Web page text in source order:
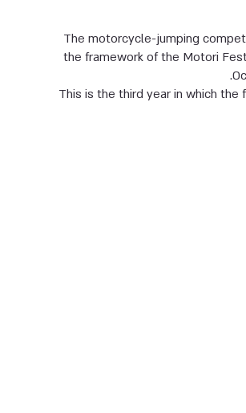
The motorcycle-jumping
the framework of the Motori
This is the third year in which the